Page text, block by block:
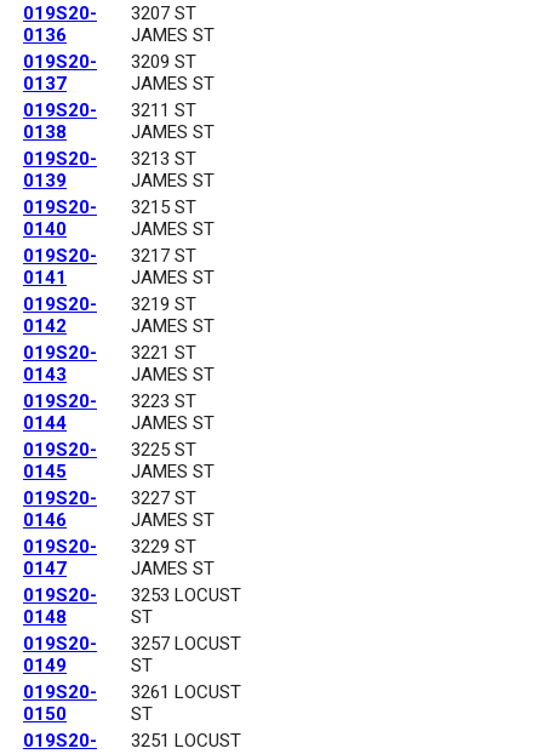
019S20-
0136
3207 ST
JAMES ST
019S20-
0137
3209 ST
JAMES ST
019S20-
0138
3211 ST
JAMES ST
019S20-
0139
3213 ST
JAMES ST
019S20-
0140
3215 ST
JAMES ST
019S20-
0141
3217 ST
JAMES ST
019S20-
0142
3219 ST
JAMES ST
019S20-
0143
3221 ST
JAMES ST
019S20-
0144
3223 ST
JAMES ST
019S20-
0145
3225 ST
JAMES ST
019S20-
0146
3227 ST
JAMES ST
019S20-
0147
3229 ST
JAMES ST
019S20-
0148
3253 LOCUST
ST
019S20-
0149
3257 LOCUST
ST
019S20-
0150
3261 LOCUST
ST
019S20-
3251 LOCUST